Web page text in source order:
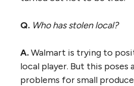
Q. Who has stolen local?
A.Walmart is trying to
local player. But this poses
problems for small